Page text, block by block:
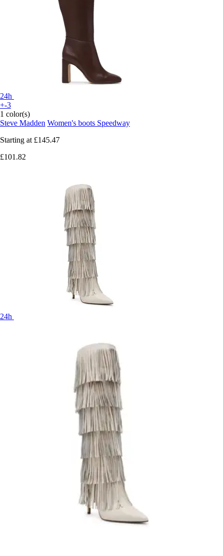
24h
+-3
1 color(s)
Steve Madden Women's boots Speedway
Starting at £145.47
£101.82
24h